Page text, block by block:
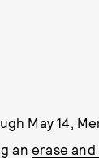
May 14,
an erase